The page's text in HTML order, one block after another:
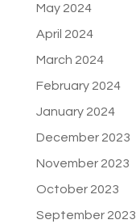
May 2024
April 2024
March 2024
February 2024
January 2024
December 2023
November 2023
October 2023
September 2023